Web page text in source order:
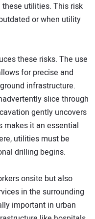
utilities. This risk
or when utility
these risks. The use
for precise and
infrastructure.
slice through
gently uncovers
makes it an essential
utilities must be
drilling begins.
onsite but also
in the surrounding
important in urban